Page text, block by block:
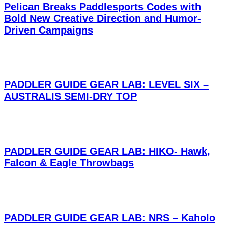
Pelican Breaks Paddlesports Codes with
Bold New Creative Direction and Humor-
Driven Campaigns
PADDLER GUIDE GEAR LAB: LEVEL SIX –
AUSTRALIS SEMI-DRY TOP
PADDLER GUIDE GEAR LAB: HIKO- Hawk,
Falcon & Eagle Throwbags
PADDLER GUIDE GEAR LAB: NRS – Kaholo